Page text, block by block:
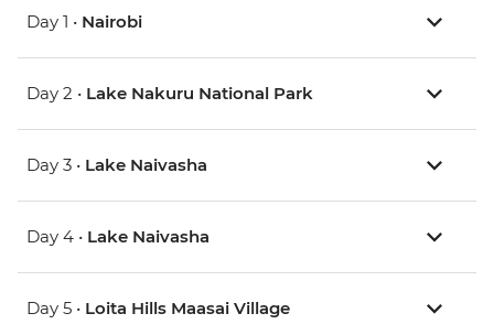
Day 1 • Nairobi
Day 2 • Lake Nakuru National Park
Day 3 • Lake Naivasha
Day 4 • Lake Naivasha
Day 5 • Loita Hills Maasai Village